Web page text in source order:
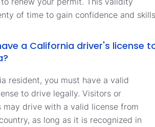
of time to gain confidence and skills
a California driver's license
resident, you must have a valid
to drive legally. Visitors or
may drive with a valid license from
as long as it is recognized in